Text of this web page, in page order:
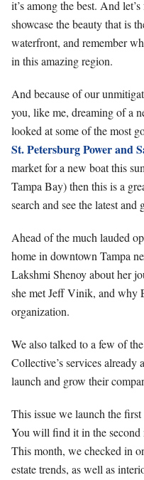
it’s among the best. And
showcase the beauty that is
waterfront, and remember
in this amazing region.
And because of our
you, like me, dreaming of a
looked at some of the most
St. Petersburg Power and
market for a new boat this
Tampa Bay) then this is a
search and see the latest
Ahead of the much lauded
home in downtown Tampa
Lakshmi Shenoy about her
she met Jeff Vinik, and why
organization.
We also talked to a few of
Collective’s services
launch and grow their
This issue we launch the
You will find it in the second
This month, we checked in
estate trends, as well as